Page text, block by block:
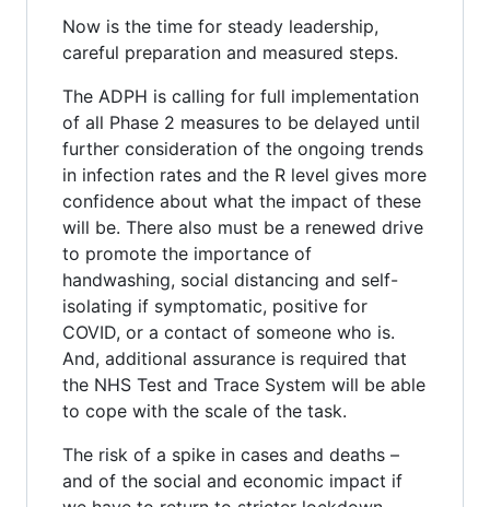
Now is the time for steady leadership,
careful preparation and measured steps.
The ADPH is calling for full implementation
of all Phase 2 measures to be delayed until
further consideration of the ongoing trends
in infection rates and the R level gives more
confidence about what the impact of these
will be. There also must be a renewed drive
to promote the importance of
handwashing, social distancing and self-
isolating if symptomatic, positive for
COVID, or a contact of someone who is.
And, additional assurance is required that
the NHS Test and Trace System will be able
to cope with the scale of the task.
The risk of a spike in cases and deaths –
and of the social and economic impact if